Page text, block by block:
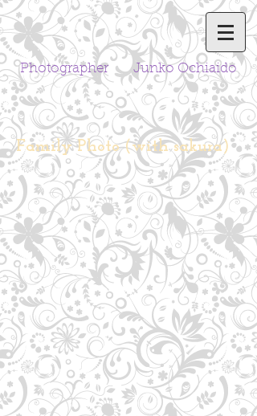
Photographer Junko Ochiaido
Family Photo (with sakura)